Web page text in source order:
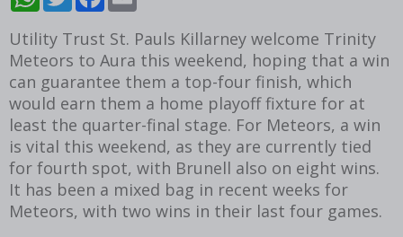
Utility Trust St. Pauls Killarney welcome Trinity
Meteors to Aura this weekend, hoping that a win
can guarantee them a top-four finish, which
would earn them a home playoff fixture for at
least the quarter-final stage. For Meteors, a win
is vital this weekend, as they are currently tied
for fourth spot, with Brunell also on eight wins.
It has been a mixed bag in recent weeks for
Meteors, with two wins in their last four games.